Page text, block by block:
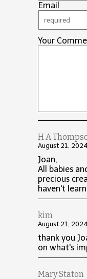
Email
Your
H A
August 21, 2024
Joan,
All babies
precious
haven't
kim
August 21, 2024
thank you
on what's
Mary Staton